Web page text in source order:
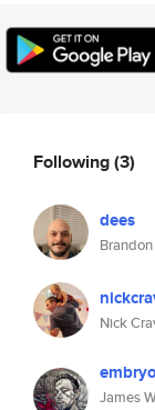
Following(3)
dees
Nick
James